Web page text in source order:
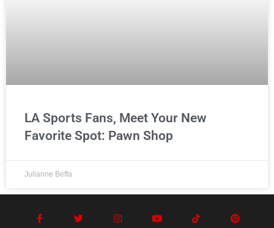
LA Sports Fans, Meet Your New
Favorite Spot: Pawn Shop
Julianne Beffa